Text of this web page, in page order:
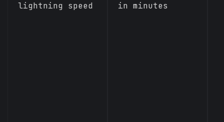
lightning speed
in minutes